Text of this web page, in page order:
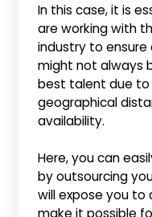
In this case, it is
are working with
industry to ensure
might not always
best talent due to
geographical
availability.
Here, you can
by outsourcing
will expose you to
make it possible